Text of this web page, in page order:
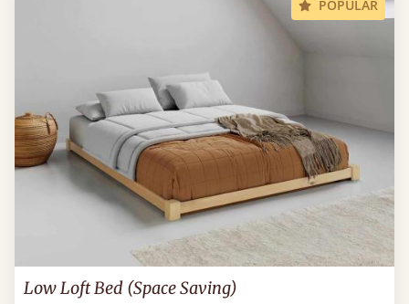
POPULAR
Low Loft Bed (Space Saving)